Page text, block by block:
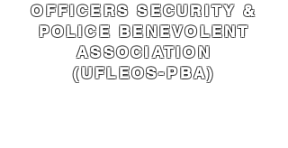
OFFICERS SECURITY &
POLICE BENEVOLENT
ASSOCIATION
(UFLEOS-PBA)